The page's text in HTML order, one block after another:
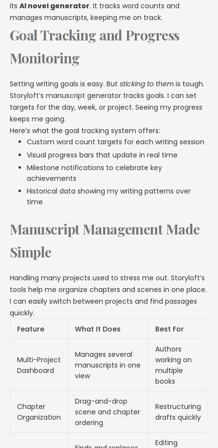
its AI novel generator. It tracks word counts and
manages manuscripts, keeping me on track.
Goal Tracking and Progress
Monitoring
Setting writing goals is easy. But sticking to them is tough.
Storyloft’s manuscript generator tracks goals. I can set
targets for the day, week, or project. Seeing my progress
keeps me going.
Here’s what the goal tracking system offers:
Custom word count targets for each writing session
Visual progress bars that update in real time
Milestone notifications to celebrate key
achievements
Historical data showing my writing patterns over
time
Manuscript Management Made
Simple
Handling many projects used to stress me out. Storyloft’s
tools help me organize chapters and scenes in one place.
I can easily switch between projects and find passages
quickly.
Feature
What It Does Best For
Multi-Project
Dashboard
Manages several
manuscripts in one
view
Authors
working on
multiple
books
Chapter
Organization
Drag-and-drop
scene and chapter
ordering
Restructuring
drafts quickly
Editing